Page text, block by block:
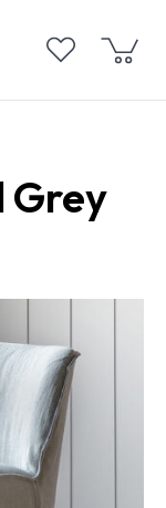
Grey